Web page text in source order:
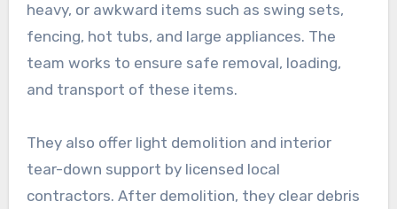
heavy, or awkward items such as swing sets,
fencing, hot tubs, and large appliances. The
team works to ensure safe removal, loading,
and transport of these items.
They also offer light demolition and interior
tear-down support by licensed local
contractors. After demolition, they clear debris